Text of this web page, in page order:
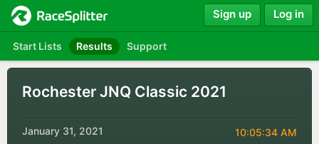
Start Lists Results Support
Sign up Log in
Rochester JNQ Classic 2021
January 31, 2021 10:05:34 AM